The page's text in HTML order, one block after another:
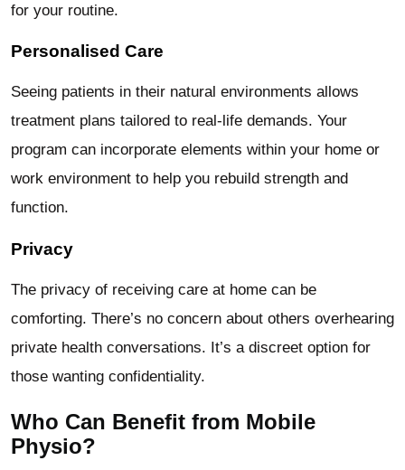
for your routine.
Personalised Care
Seeing patients in their natural environments allows
treatment plans tailored to real-life demands. Your
program can incorporate elements within your home or
work environment to help you rebuild strength and
function.
Privacy
The privacy of receiving care at home can be
comforting. There’s no concern about others overhearing
private health conversations. It’s a discreet option for
those wanting confidentiality.
Who Can Benefit from Mobile
Physio?